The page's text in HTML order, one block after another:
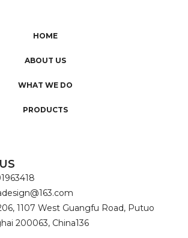
HOME
ABOUT US
WHAT WE DO
PRODUCTS
1107 West Guangfu Road, Putuo
200063, China136